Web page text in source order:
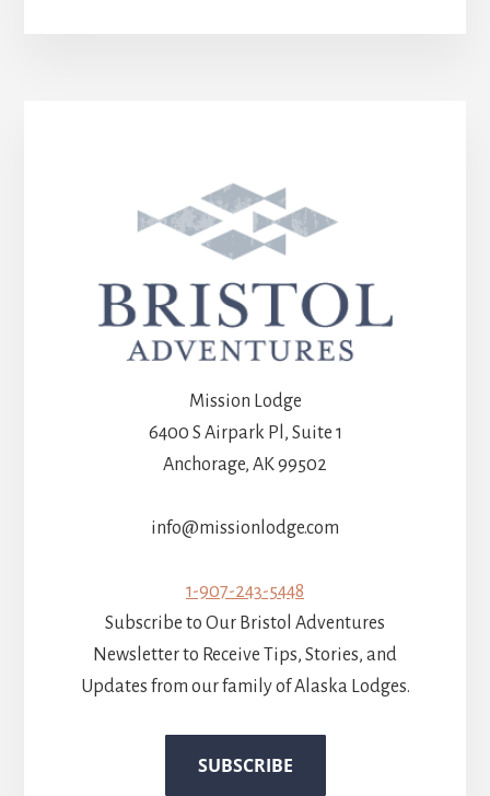
Mission Lodge
6400 S Airpark Pl, Suite 1
Anchorage, AK 99502
info@missionlodge.com
1-907-243-5448
Subscribe to Our Bristol Adventures
Newsletter to Receive Tips, Stories, and
Updates from our family of Alaska Lodges.